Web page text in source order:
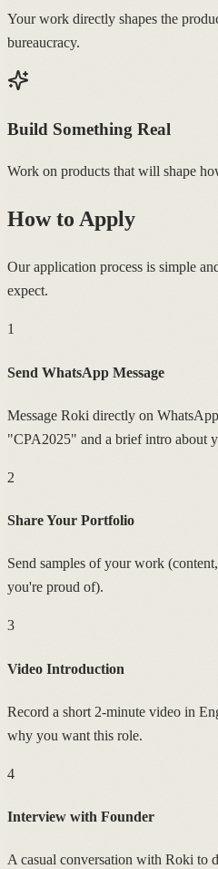
Your work directly shapes the
bureaucracy.
Build Something Real
Work on products that will shape
How to Apply
Our application process is simple
expect.
1
Send WhatsApp Message
Message Roki directly on
"CPA2025" and a brief intro about
2
Share Your Portfolio
Send samples of your work
you're proud of).
3
Video Introduction
Record a short 2-minute video in
why you want this role.
4
Interview with Founder
A casual conversation with Roki to